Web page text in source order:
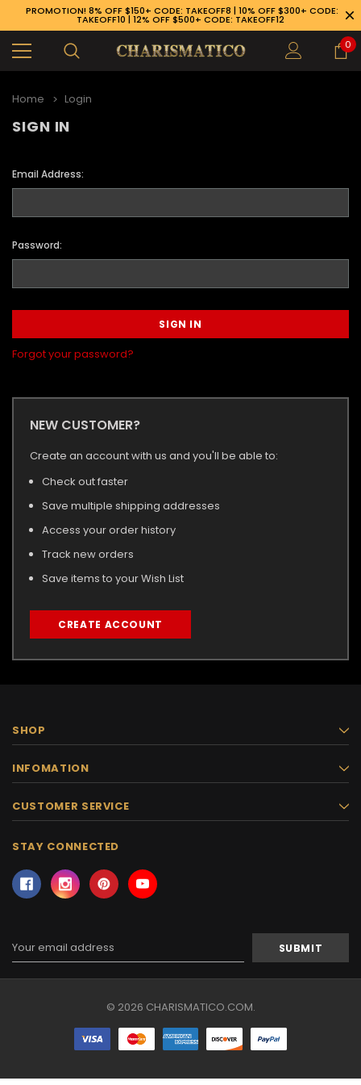
PROMOTION! 8% OFF $150+ CODE: TAKEOFF8 | 10% OFF $300+ CODE:
TAKEOFF10 | 12% OFF $500+ CODE: TAKEOFF12
0
Home Login
SIGN IN
Email Address:
Password:
Forgot your password?
NEW CUSTOMER?
Create an account with us and you'll be able to:
Check out faster
Save multiple shipping addresses
Access your order history
Track new orders
Save items to your Wish List
CREATE ACCOUNT
SHOP
INFOMATION
CUSTOMER SERVICE
STAY CONNECTED
Email
Address
© 2026 CHARISMATICO.COM.